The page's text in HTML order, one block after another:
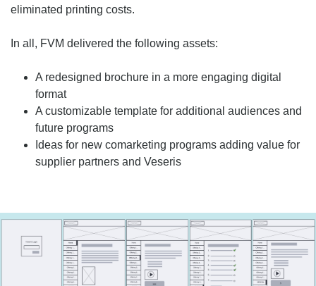
eliminated printing costs.
In all, FVM delivered the following assets:
A redesigned brochure in a more engaging digital
format
A customizable template for additional audiences and
future programs
Ideas for new comarketing programs adding value for
supplier partners and Veseris